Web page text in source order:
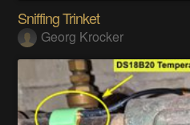
Sniffing Trinket
Georg Krocker